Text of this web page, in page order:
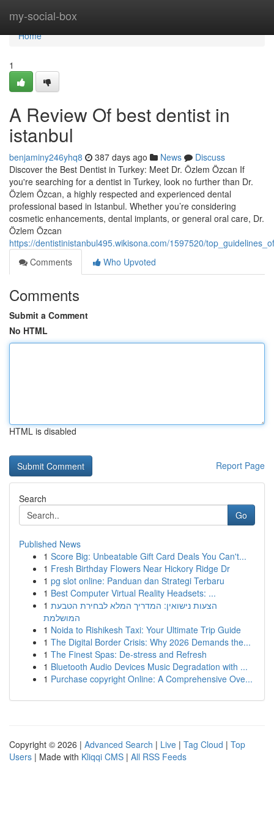
my-social-box
Home
Home
1
A Review Of best dentist in
istanbul
benjaminy246yhq8 387 days ago News
Discuss
Discover the Best Dentist in Turkey: Meet Dr. Özlem Özcan If
you're searching for a dentist in Turkey, look no further than Dr.
Özlem Özcan, a highly respected and experienced dental
professional based in Istanbul. Whether you’re considering
cosmetic enhancements, dental implants, or general oral care, Dr.
Özlem Özcan
https://dentistinistanbul495.wikisona.com/1597520/
Comments
Who Upvoted
Comments
Submit a Comment
No HTML
HTML is disabled
Report Page
Search
Go
Published News
1 Score Big: Unbeatable Gift Card Deals You Can't...
1 Fresh Birthday Flowers Near Hickory Ridge Dr
1 pg slot online: Panduan dan Strategi Terbaru
1 Best Computer Virtual Reality Headsets: ...
1 הצעות נישואין: המדריך המלא לבחירת הטבעת
המושלמת
1 Noida to Rishikesh Taxi: Your Ultimate Trip Guide
1 The Digital Border Crisis: Why 2026 Demands the...
1 The Finest Spas: De-stress and Refresh
1 Bluetooth Audio Devices Music Degradation with ...
1 Purchase copyright Online: A Comprehensive Ove...
Copyright © 2026 | Advanced Search | Live | Tag Cloud | Top
Users | Made with Kliqqi CMS | All RSS Feeds